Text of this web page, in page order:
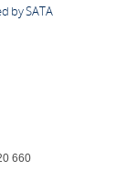
by SATA
660